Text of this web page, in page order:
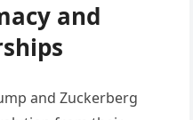
and
and Zuckerberg